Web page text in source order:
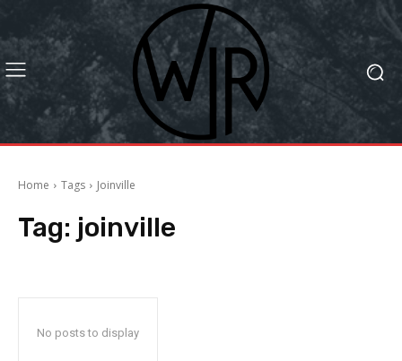
Home Tags Joinville
Tag: joinville
No posts to display